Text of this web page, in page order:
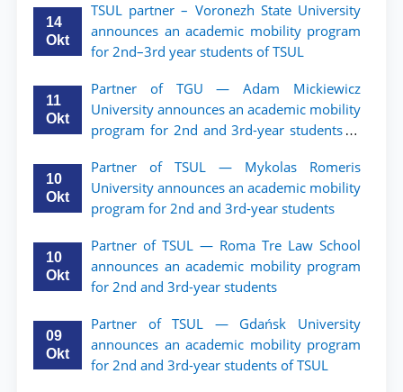
14
Okt
TSUL partner – Voronezh State University
announces an academic mobility program
for 2nd–3rd year students of TSUL
11
Okt
Partner of TGU — Adam Mickiewicz
University announces an academic mobility
program for 2nd and 3rd-year students of
10
Okt
Partner of TSUL — Mykolas Romeris
University announces an academic mobility
program for 2nd and 3rd-year students
10
Okt
Partner of TSUL — Roma Tre Law School
announces an academic mobility program
for 2nd and 3rd-year students
09
Okt
Partner of TSUL — Gdańsk University
announces an academic mobility program
for 2nd and 3rd-year students of TSUL